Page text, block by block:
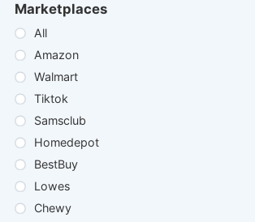
Marketplaces
All
Amazon
Walmart
Tiktok
Samsclub
Homedepot
BestBuy
Lowes
Chewy